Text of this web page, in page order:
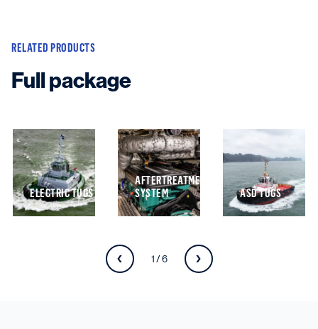
RELATED PRODUCTS
Full package
ELECTRIC TUGS
AFTERTREATMENT
SYSTEM
ASD TUGS
1 / 6